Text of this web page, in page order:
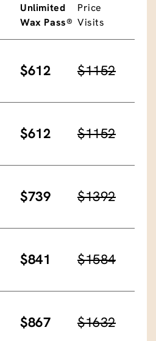
Unlimited
Wax Pass®
Price
Visits
$612 $1152
$612 $1152
$739 $1392
$841 $1584
$867 $1632